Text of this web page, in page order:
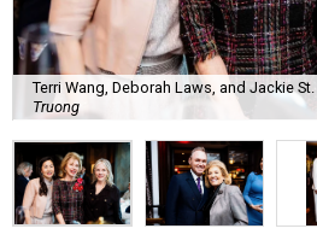
Terri Wang, Deborah Laws, and Jackie
Truong